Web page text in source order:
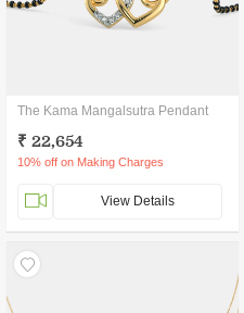
The Kama Mangalsutra Pendant
₹ 22,654
10% off on Making Charges
View Details